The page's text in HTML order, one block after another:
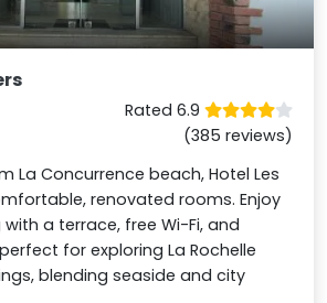
Rated 6.9
(385 reviews)
La Concurrence beach, Hotel Les
renovated rooms. Enjoy
a terrace, free Wi-Fi, and
for exploring La Rochelle
blending seaside and city